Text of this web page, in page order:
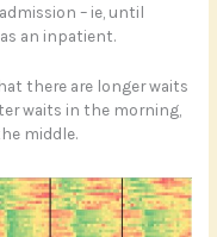
– ie, until
an inpatient.
there are longer waits
waits in the morning,
middle.